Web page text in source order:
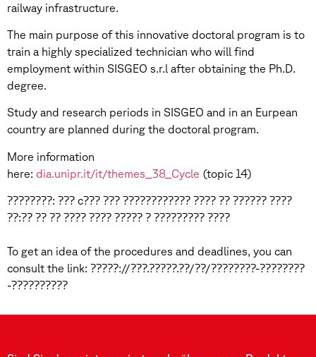
railway infrastructure.
The main purpose of this innovative doctoral program is to
train a highly specialized technician who will find
employment within SISGEO s.r.l after obtaining the Ph.D.
degree.
Study and research periods in SISGEO and in an Eurpean
country are planned during the doctoral program.
More information
here: dia.unipr.it/it/themes_38_Cycle (topic 14)
????????: ??? c??? ??? ???????????? ???? ?? ?????? ????
??:?? ?? ?? ???? ???? ????? ? ????????? ????
To get an idea of the procedures and deadlines, you can
consult the link: ?????://???.?????.??/??/????????-????????
-??????????